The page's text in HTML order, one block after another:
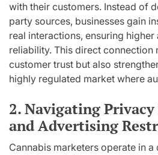
with their customers. Instead of
party sources, businesses gain
real interactions, ensuring higher
reliability. This direct connection
customer trust but also
highly regulated market where
2. Navigating
and Advertising
Cannabis marketers operate in